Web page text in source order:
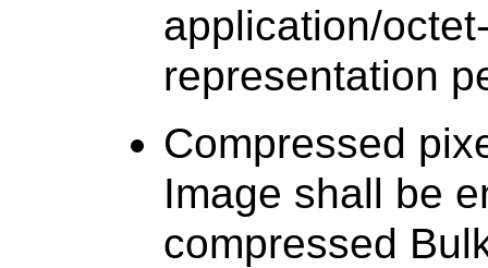
application/
representation
Compressed
Image shall be
compressed